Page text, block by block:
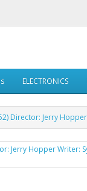
ELECTRONICS
Director: Jerry